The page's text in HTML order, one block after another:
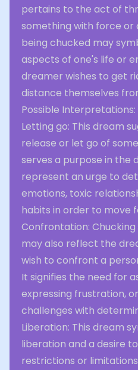
pertains to the act of
something with force or
being chucked may
aspects of one's life or
dreamer wishes to get
distance themselves
Possible Interpretations:
Letting go: This dream
release or let go of
serves a purpose in the
represent an urge to
emotions, toxic
habits in order to move
Confrontation:
may also reflect the
wish to confront a
It signifies the need for
expressing frustration,
challenges with
Liberation: This dream
liberation and a desire
restrictions or